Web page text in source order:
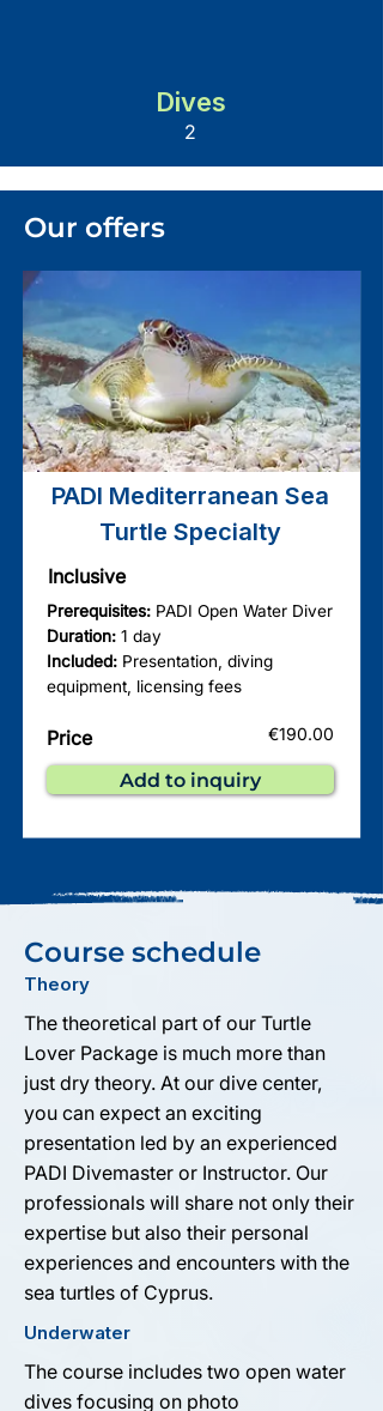
Dives
2
Our offers
PADI Mediterranean Sea
Turtle Specialty
Inclusive
Prerequisites: PADI Open Water Diver
Duration: 1 day
Included: Presentation, diving
equipment, licensing fees
Price €190.00
Add to inquiry
Course schedule
Theory
The theoretical part of our Turtle
Lover Package is much more than
just dry theory. At our dive center,
you can expect an exciting
presentation led by an experienced
PADI Divemaster or Instructor. Our
professionals will share not only their
expertise but also their personal
experiences and encounters with the
sea turtles of Cyprus.
Underwater
The course includes two open water
dives focusing on photo